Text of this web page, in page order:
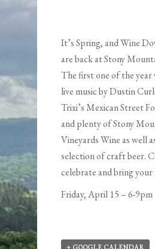
It’s Spring, and Wine
are back at Stony
The first one of the
live music byDustin
Trixi’s Mexican Street
and plenty of Stony
Vineyards Wine as well
selection of craft beer.
celebrate and bring your
Friday, April 15 – 6-9pm